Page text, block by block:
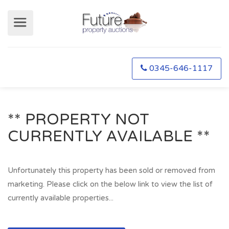
0345-646-1117
** PROPERTY NOT
CURRENTLY AVAILABLE **
Unfortunately this property has been sold or removed from
marketing. Please click on the below link to view the list of
currently available properties...